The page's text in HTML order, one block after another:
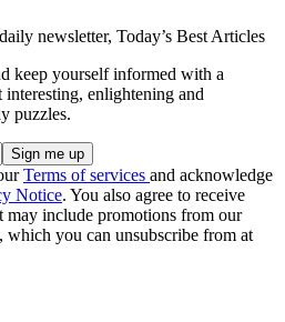
newsletter, Today’s Best Articles
keep yourself informed with a
interesting, enlightening and
puzzles.
Terms of services and acknowledge
Notice. You also agree to receive
may include promotions from our
which you can unsubscribe from at